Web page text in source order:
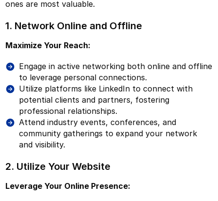
ones are most valuable.
1. Network Online and Offline
Maximize Your Reach:
Engage in active networking both online and offline
to leverage personal connections.
Utilize platforms like LinkedIn to connect with
potential clients and partners, fostering
professional relationships.
Attend industry events, conferences, and
community gatherings to expand your network
and visibility.
2. Utilize Your Website
Leverage Your Online Presence: